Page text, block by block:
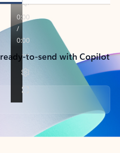
to-send with Copilot